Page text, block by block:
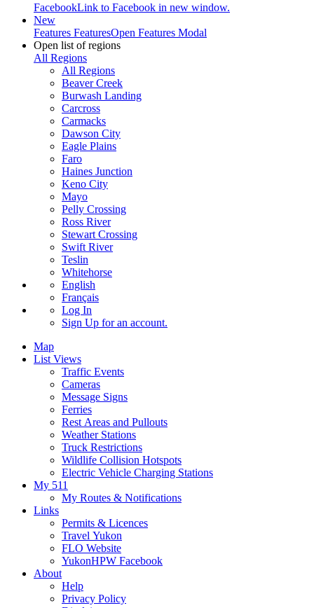
FacebookLink to Facebook in new window.
New
Features FeaturesOpen Features Modal
Open list of regions
All Regions
All Regions
Beaver Creek
Burwash Landing
Carcross
Carmacks
Dawson City
Eagle Plains
Faro
Haines Junction
Keno City
Mayo
Pelly Crossing
Ross River
Stewart Crossing
Swift River
Teslin
Whitehorse
English
Français
Log In
Sign Up for an account.
Map
List Views
Traffic Events
Cameras
Message Signs
Ferries
Rest Areas and Pullouts
Weather Stations
Truck Restrictions
Wildlife Collision Hotspots
Electric Vehicle Charging Stations
My 511
My Routes & Notifications
Links
Permits & Licences
Travel Yukon
FLO Website
YukonHPW Facebook
About
Help
Privacy Policy